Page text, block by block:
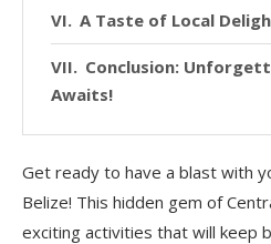
A Taste of Local
Conclusion:
Awaits!
Get ready to have a blast with
Belize! This hidden gem of
exciting activities that will keep